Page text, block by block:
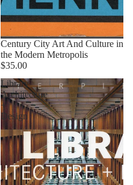
Century City Art And Culture in
the Modern Metropolis
$35.00
Library
Architecture
+
Design